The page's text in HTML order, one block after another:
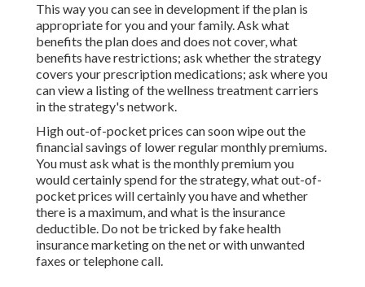
This way you can see in development if the plan is
appropriate for you and your family. Ask what
benefits the plan does and does not cover, what
benefits have restrictions; ask whether the strategy
covers your prescription medications; ask where you
can view a listing of the wellness treatment carriers
in the strategy's network.
High out-of-pocket prices can soon wipe out the
financial savings of lower regular monthly premiums.
You must ask what is the monthly premium you
would certainly spend for the strategy, what out-of-
pocket prices will certainly you have and whether
there is a maximum, and what is the insurance
deductible. Do not be tricked by fake health
insurance marketing on the net or with unwanted
faxes or telephone call.